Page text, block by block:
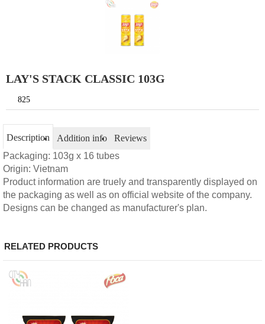
LAY'S STACK CLASSIC 103G
825
Description Addition info
Reviews
Packaging: 103g x 16 tubes
Origin: Vietnam
Product information are truely and transparently displayed on
the packaging as well as on official website of the company.
Designs can be changed as manufacturer's plan.
RELATED PRODUCTS